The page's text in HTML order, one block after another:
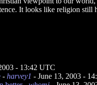
It looks like religion still
- 13:42 UTC
- harvey1 - June 13, 2003 -